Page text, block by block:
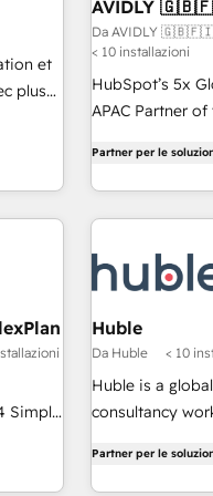
et
plus
AVIDLY
Da AVIDLY
< 10 installazioni
HubSpot’s 5x
APAC Partner
HubSpot
EMEA, APAC
programmes
automation, we
scale. 🏆 HubSpot’s CEO called us “the partner of the
future.” Others
measurable
Partner per le
24/7 ...
Huble
Da Huble < 10
Huble is a
consultancy
strategy,
genuine growth engine. Named
Partner per le